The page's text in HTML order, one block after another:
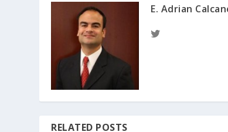
E. Adrian
RELATED POSTS